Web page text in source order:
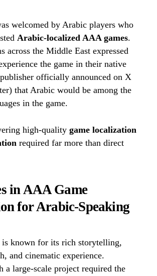
welcomed by Arabic players who
Arabic-localized AAA games.
across the Middle East expressed
the game in their native
officially announced on X
that Arabic would be among the
in the game.
high-quality game localization
required far more than direct
in AAA Game
for Arabic-Speaking
known for its rich storytelling,
and cinematic experience.
a large-scale project required the